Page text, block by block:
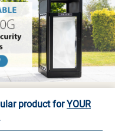
product forYOUR